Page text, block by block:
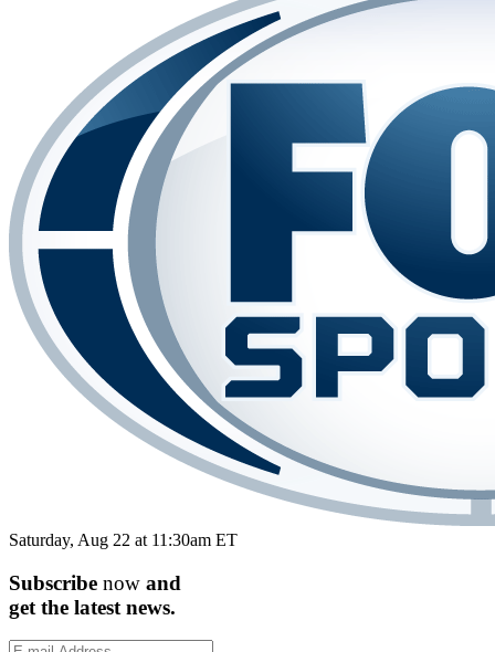
Saturday, Aug 22 at 11:30am ET
Subscribe now and
get the latest news.